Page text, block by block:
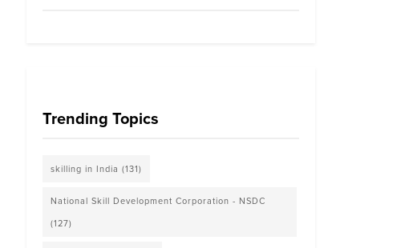
Trending Topics
skilling in India (131)
National Skill Development Corporation - NSDC
(127)